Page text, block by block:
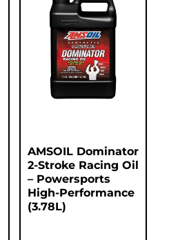
AMSOIL Dominator
2-Stroke Racing Oil
– Powersports
High-Performance
(3.78L)